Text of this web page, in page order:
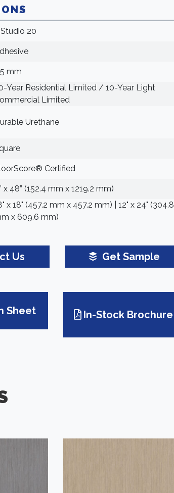
20
mm
Year Residential Limited / 10-Year Light
Limited
Urethane
Certified
x 48” (152.4 mm x 1219.2 mm)
x 18" (457.2 mm x 457.2 mm) | 12" x 24" (304.8
x 609.6 mm)
Us Get Sample
Sheet In-Stock Brochure